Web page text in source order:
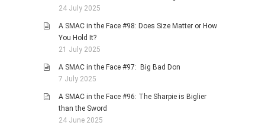
24 July 2025
A SMAC in the Face #98: Does Size Matter or How
You Hold It?
21 July 2025
A SMAC in the Face #97: Big Bad Don
7 July 2025
A SMAC in the Face #96: The Sharpie is Biglier
than the Sword
24 June 2025